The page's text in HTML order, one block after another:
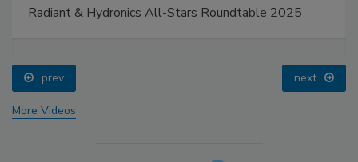
Radiant & Hydronics All-Stars Roundtable 2025
prev next
More Videos